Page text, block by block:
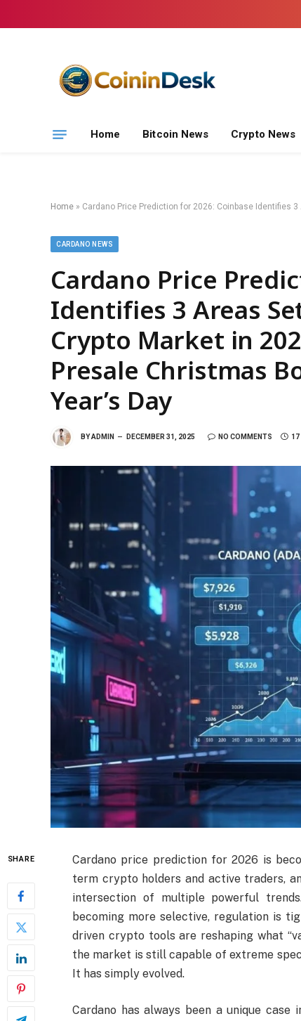
Home Bitcoin News Crypto News
Home » Cardano Price Prediction for 2026: Coinbase Identifies
CARDANO NEWS
Cardano Price
Identifies 3 Areas
Crypto Market in
Presale Christmas
Year’s Day
BYADMIN DECEMBER 31, 2025 NO COMMENTS 17
SHARE
Cardano price prediction for 2026 is
term crypto holders and active traders,
intersection of multiple powerful
becoming more selective, regulation is
driven crypto tools are reshaping what
the market is still capable of extreme
It has simply evolved.
Cardano has always been a unique